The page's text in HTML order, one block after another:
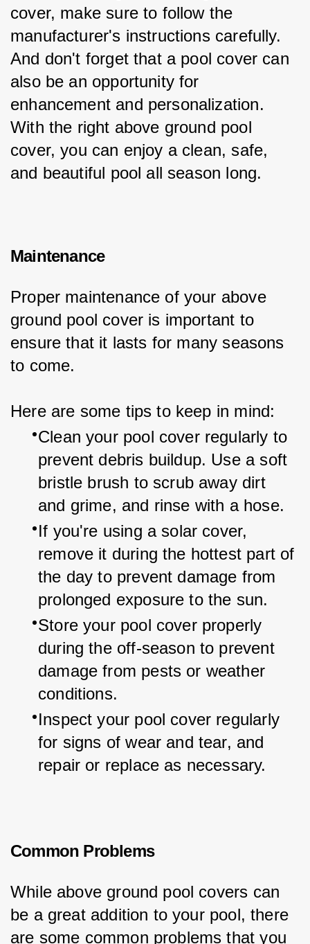
cover, make sure to follow the
manufacturer's instructions carefully.
And don't forget that a pool cover can
also be an opportunity for
enhancement and personalization.
With the right above ground pool
cover, you can enjoy a clean, safe,
and beautiful pool all season long.
Maintenance
Proper maintenance of your above
ground pool cover is important to
ensure that it lasts for many seasons
to come.
Here are some tips to keep in mind:
Clean your pool cover regularly to
prevent debris buildup. Use a soft
bristle brush to scrub away dirt
and grime, and rinse with a hose.
If you're using a solar cover,
remove it during the hottest part of
the day to prevent damage from
prolonged exposure to the sun.
Store your pool cover properly
during the off-season to prevent
damage from pests or weather
conditions.
Inspect your pool cover regularly
for signs of wear and tear, and
repair or replace as necessary.
Common Problems
While above ground pool covers can
be a great addition to your pool, there
are some common problems that you